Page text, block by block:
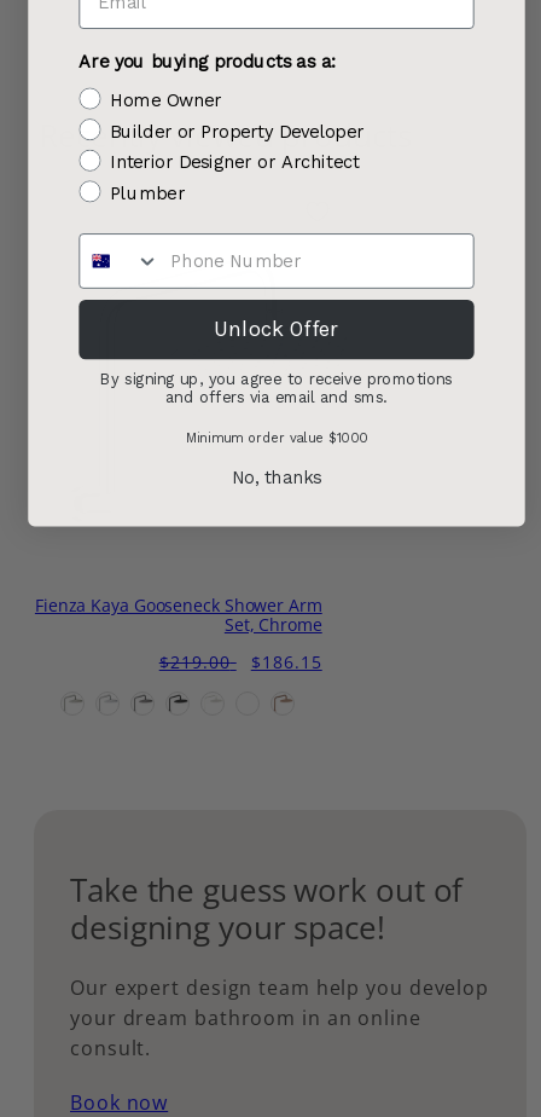
Recently viewed products
Fienza Kaya Gooseneck Shower Arm
Set, Chrome
Regular
$219.00
Sale
$186.15
Take the guess work out of
designing your space!
Our expert design team help you develop
your dream bathroom in an online
consult.
Book now
Are you buying products as a:
Home Owner
Builder or Property Developer
Interior Designer or Architect
Plumber
Unlock Offer
By signing up, you agree to receive promotions
and offers via email and sms.
Minimum order value $1000
No, thanks